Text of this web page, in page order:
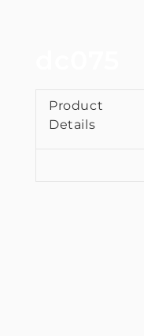
Product
Details